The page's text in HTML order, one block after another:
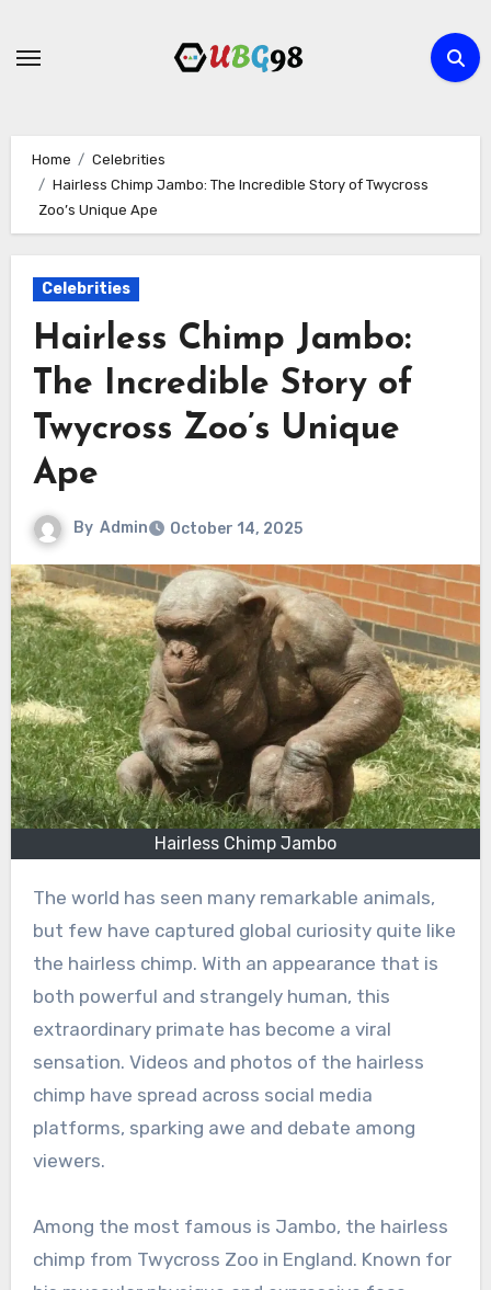
Home
Celebrities
Hairless Chimp Jambo: The Incredible Story of Twycross
Zoo’s Unique Ape
Celebrities
Hairless Chimp Jambo:
The Incredible Story of
Twycross Zoo’s Unique
Ape
By Admin October 14, 2025
Hairless Chimp Jambo
The world has seen many remarkable animals,
but few have captured global curiosity quite like
the hairless chimp. With an appearance that is
both powerful and strangely human, this
extraordinary primate has become a viral
sensation. Videos and photos of the hairless
chimp have spread across social media
platforms, sparking awe and debate among
viewers.
Among the most famous is Jambo, the hairless
chimp from Twycross Zoo in England. Known for